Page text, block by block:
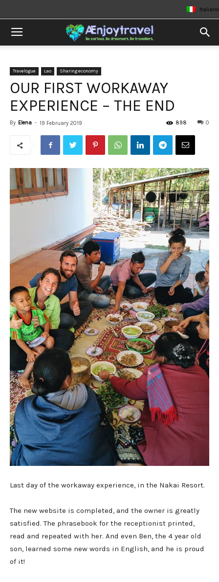
Italiano
Travelogue Lao Sharing economy
OUR FIRST WORKAWAY
EXPERIENCE – THE END
By Elena - 19 February 2019 0
898
Last day of the workaway experience, in the Nakai Resort.
The new website is completed, and the owner is greatly
satisfied. The phrasebook for the receptionist printed,
read and repeated with her. And even Ben, the 4 year old
son, learned some new words in English, and he is proud
of it!